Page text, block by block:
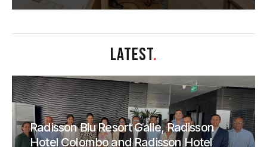
LATEST.
Radisson Blu Resort Galle, Radisson
Hotel Colombo and Radisson Hotel